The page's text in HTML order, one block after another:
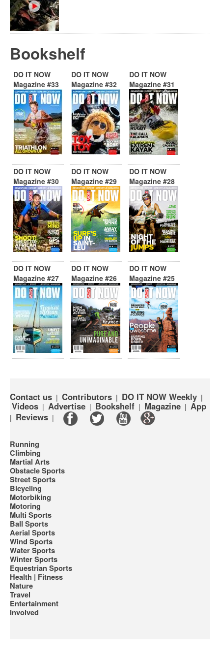
Bookshelf
DO IT NOW
Magazine #33
DO IT NOW
Magazine #32
DO IT NOW
Magazine #31
DO IT NOW
Magazine #30
DO IT NOW
Magazine #29
DO IT NOW
Magazine #28
DO IT NOW
Magazine #27
DO IT NOW
Magazine #26
DO IT NOW
Magazine #25
Contact us | Contributors | DO IT NOW Weekly |
Videos | Advertise | Bookshelf | Magazine | App
| Reviews |
Running
Climbing
Martial Arts
Obstacle Sports
Street Sports
Bicycling
Motorbiking
Motoring
Multi Sports
Ball Sports
Aerial Sports
Wind Sports
Water Sports
Winter Sports
Equestrian Sports
Health | Fitness
Nature
Travel
Entertainment
Involved